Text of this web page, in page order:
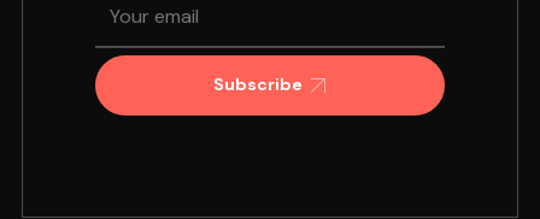
Subscribe